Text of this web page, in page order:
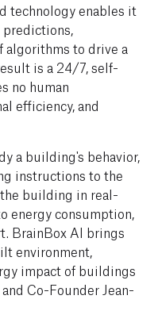
technology enables it
algorithms to drive a
is a 24/7, self-
no human
efficiency, and
a building's behavior,
instructions to the
building in real-
energy consumption,
BrainBox AI brings
environment,
impact of buildings
Co-Founder Jean-